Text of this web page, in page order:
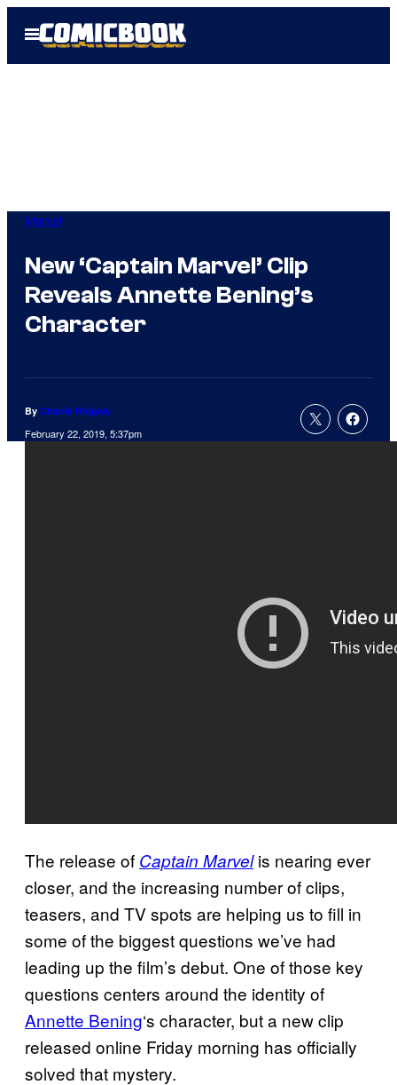
Open
Menu
Marvel
New ‘Captain Marvel’ Clip
Reveals Annette Bening’s
Character
By Charlie Ridgely
February 22, 2019, 5:37pm
The release of Captain Marvelis nearing ever
closer, and the increasing number of clips,
teasers, and TV spots are helping us to fill in
some of the biggest questions we’ve had
leading up the film’s debut. One of those key
questions centers around the identity of
Annette Bening‘s character, but a new clip
released online Friday morning has officially
solved that mystery.